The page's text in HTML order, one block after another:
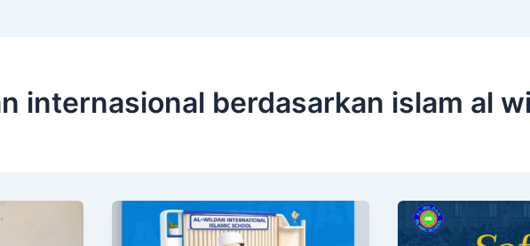
internasional berdasarkan islam al